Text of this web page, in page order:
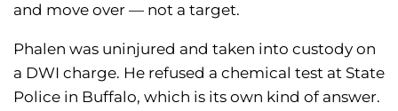
and move over — not a target.
Phalen was uninjured and taken into custody on
a DWI charge. He refused a chemical test at State
Police in Buffalo, which is its own kind of answer.